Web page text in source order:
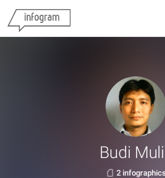
Budi
2 infographics